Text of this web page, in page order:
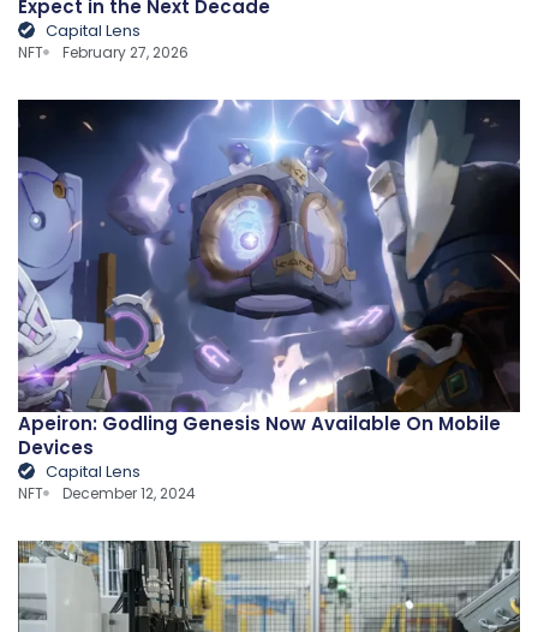
Expect in the Next Decade
Capital Lens
NFT February 27, 2026
Apeiron: Godling Genesis Now Available On Mobile
Devices
Capital Lens
NFT December 12, 2024